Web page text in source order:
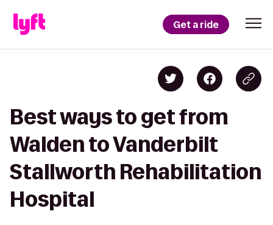
Get a ride
Best ways to get from
Walden to Vanderbilt
Stallworth Rehabilitation
Hospital